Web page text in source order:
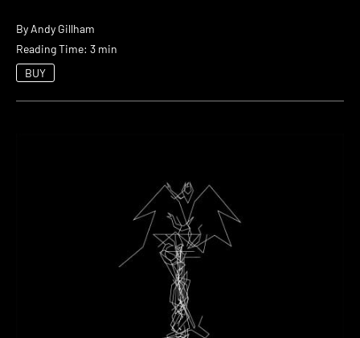
By Andy Gillham
Reading Time: 3 min
BUY